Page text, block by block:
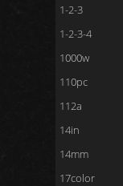
1-2-3
1-2-3-4
1000w
110pc
112a
14in
14mm
17color